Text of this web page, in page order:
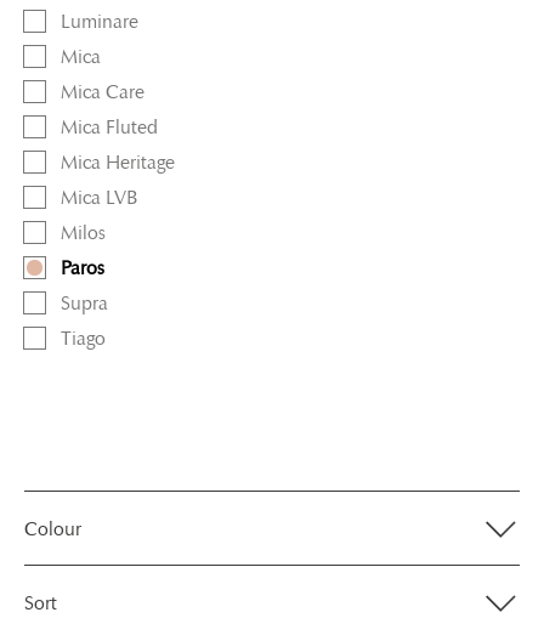
Luminare
Mica
Mica Care
Mica Fluted
Mica Heritage
Mica LVB
Milos
Paros
Supra
Tiago
Colour
Sort